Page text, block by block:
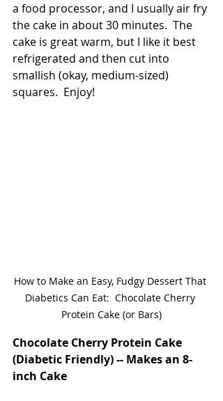
a food processor, and I usually air fry
the cake in about 30 minutes.  The
cake is great warm, but I like it best
refrigerated and then cut into
smallish (okay, medium-sized)
squares.  Enjoy!
How to Make an Easy, Fudgy Dessert That
Diabetics Can Eat:  Chocolate Cherry
Protein Cake (or Bars)
Chocolate Cherry Protein Cake
(Diabetic Friendly) -- Makes an 8-
inch Cake